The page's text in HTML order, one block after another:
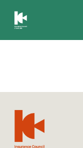
Insurance